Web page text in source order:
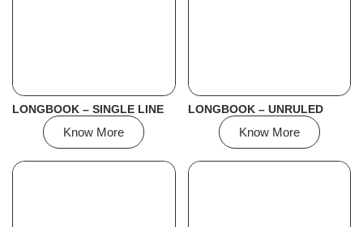
LONGBOOK – SINGLE LINE
Know More
LONGBOOK – UNRULED
Know More